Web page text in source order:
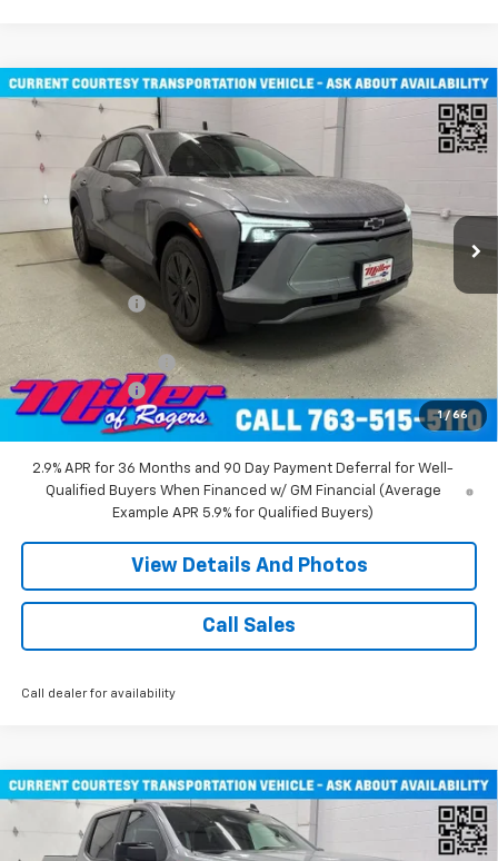
1 / 66
New 2026Chevrolet Blazer EV LT SUV AWD
Price Drop
VIN:
3GNKDGRJ3TS108795 Stock:E0346Model:
Courtesy Transportation Unit 2 mi Ext. Int.
Window Sticker
MILLER VALUE PRICE
Less
Miller Discount: -$6,000
$47,680
Documentation Fee
+$350
Customer Cash
-$1,000
Miller Value Price: $47,030
2.9% APR for 36 Months and 90 Day Payment Deferral for Well-
Qualified Buyers When Financed w/ GM Financial (Average
Example APR 5.9% for Qualified Buyers)
View Details And Photos
Call Sales
Call dealer for availability
Compare Vehicle
New 2026Chevrolet Silverado 1500RST Crew
Cab Short Box 4WD
Price Drop
Window Sticker
$48,080
MILLER VALUE PRICE
Compare Vehicle